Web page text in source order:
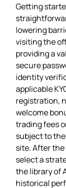
Getting
lowering
visiting the
providing a
secure
identity
applicable
registration,
welcome
trading fees
subject to
site. After
select a
the library of
historical